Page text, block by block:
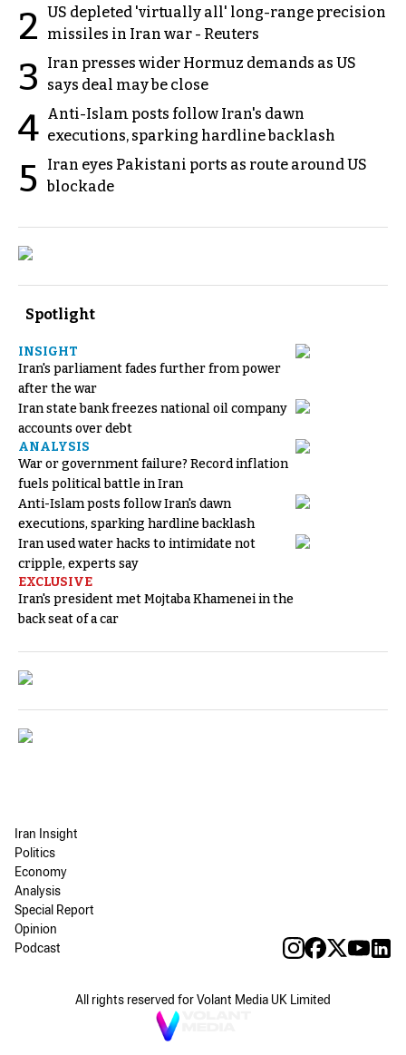
2 US depleted 'virtually all' long-range precision
missiles in Iran war - Reuters
3
Iran presses wider Hormuz demands as US
says deal may be close
4 Anti-Islam posts follow Iran's dawn
executions, sparking hardline backlash
5
Iran eyes Pakistani ports as route around US
blockade
Spotlight
INSIGHT
Iran's parliament fades further from power
after the war
Iran state bank freezes national oil company
accounts over debt
ANALYSIS
War or government failure? Record inflation
fuels political battle in Iran
Anti-Islam posts follow Iran's dawn
executions, sparking hardline backlash
Iran used water hacks to intimidate not
cripple, experts say
EXCLUSIVE
Iran's president met Mojtaba Khamenei in the
back seat of a car
Iran Insight
Politics
Economy
Analysis
Special Report
Opinion
Podcast
All rights reserved for Volant Media UK Limited